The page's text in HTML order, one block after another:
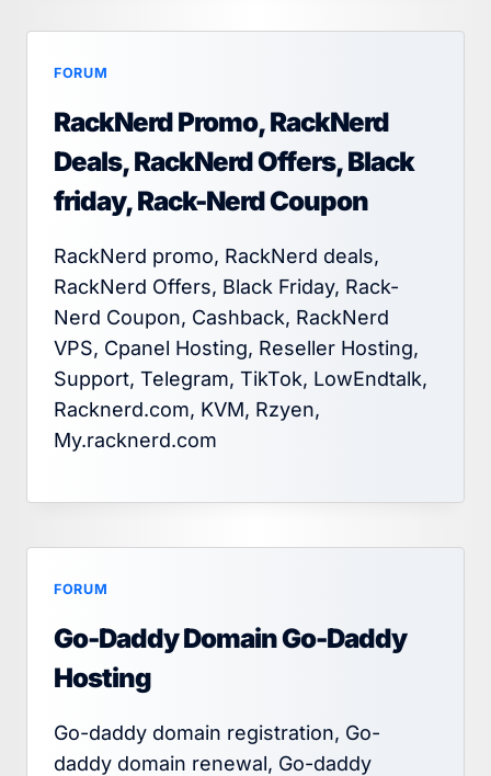
FORUM
RackNerd Promo, RackNerd
Deals, RackNerd Offers, Black
friday, Rack-Nerd Coupon
RackNerd promo, RackNerd deals,
RackNerd Offers, Black Friday, Rack-
Nerd Coupon, Cashback, RackNerd
VPS, Cpanel Hosting, Reseller Hosting,
Support, Telegram, TikTok, LowEndtalk,
Racknerd.com, KVM, Rzyen,
My.racknerd.com
FORUM
Go-Daddy Domain Go-Daddy
Hosting
Go-daddy domain registration, Go-
daddy domain renewal, Go-daddy